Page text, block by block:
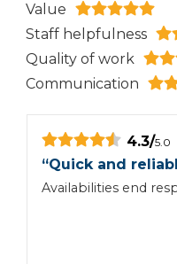
Value
Staff helpfulness
Quality of work
Communication
4.3/5.0
“Quick and
Availabilities end